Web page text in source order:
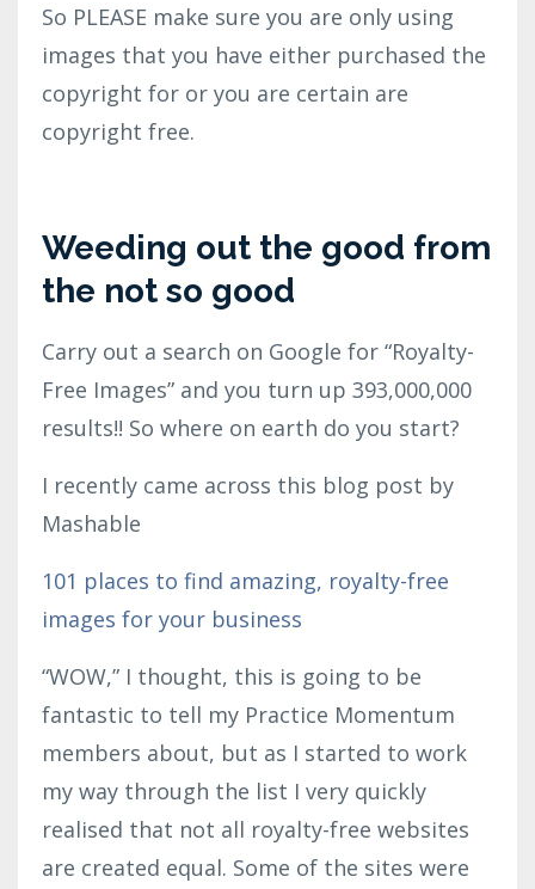
So PLEASE make sure you are only using
images that you have either purchased the
copyright for or you are certain are
copyright free.
Weeding out the good from
the not so good
Carry out a search on Google for “Royalty-
Free Images” and you turn up 393,000,000
results!! So where on earth do you start?
I recently came across this blog post by
Mashable
101 places to find amazing, royalty-free
images for your business
“WOW,” I thought, this is going to be
fantastic to tell my Practice Momentum
members about, but as I started to work
my way through the list I very quickly
realised that not all royalty-free websites
are created equal. Some of the sites were